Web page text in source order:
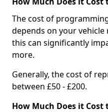
The cost of
depends on your vehicle
this can significantly
more.
Generally, the cost of
between £50 - £200.
How Much Does it Cost